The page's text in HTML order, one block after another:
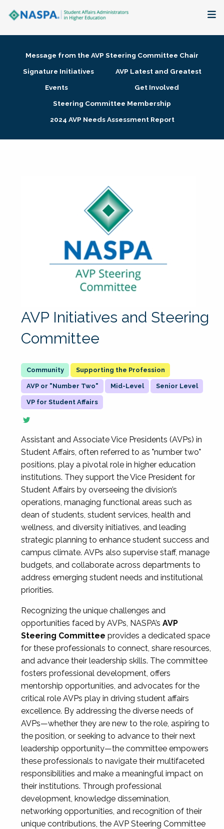
Membership + Communities
Research + Publications
Message from the AVP Steering Committee Chair
Signature Initiatives
AVP Latest and Greatest
Events
Get Involved
Steering Committee Membership
2024 AVP Needs Assessment Report
AVP Initiatives and Steering
Committee
Supporting the Profession
AVP or "Number Two" Mid-Level Senior Level
VP for Student Affairs
Assistant and Associate Vice Presidents (AVPs) in
Student Affairs, often referred to as "number two"
positions, play a pivotal role in higher education
institutions. They support the Vice President for
Student Affairs by overseeing the division’s
operations, managing functional areas such as
dean of students, student services, health and
wellness, and diversity initiatives, and leading
strategic planning to enhance student success and
campus climate. AVPs also supervise staff, manage
budgets, and collaborate across departments to
address emerging student needs and institutional
priorities.
Recognizing the unique challenges and
opportunities faced by AVPs, NASPA’s AVP
Steering Committee provides a dedicated space
for these professionals to connect, share resources,
and advance their leadership skills. The committee
fosters professional development, offers
mentorship opportunities, and advocates for the
critical role AVPs play in driving student affairs
excellence. By addressing the diverse needs of
AVPs—whether they are new to the role, aspiring to
the position, or seeking to advance to their next
leadership opportunity—the committee empowers
these professionals to navigate their multifaceted
responsibilities and make a meaningful impact on
their institutions. Through professional
development, knowledge dissemination,
networking opportunities, and recognition of their
unique contributions, the AVP Steering Committee